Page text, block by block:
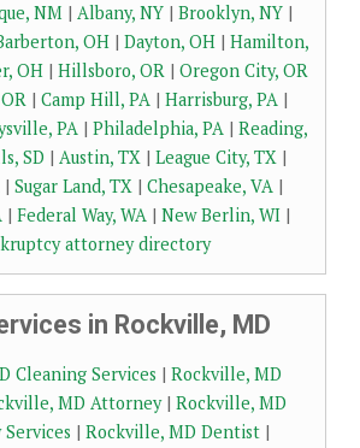
NM | Albany, NY | Brooklyn, NY |
OH | Dayton, OH | Hamilton,
OH| Hillsboro, OR| Oregon City, OR
| Camp Hill, PA| Harrisburg, PA|
PA| Philadelphia, PA| Reading,
SD | Austin, TX| League City, TX|
| Sugar Land, TX | Chesapeake, VA |
| Federal Way, WA | New Berlin, WI |
attorney directory
in Rockville, MD
Cleaning Services | Rockville, MD
MD Attorney| Rockville, MD
| Rockville, MD Dentist |